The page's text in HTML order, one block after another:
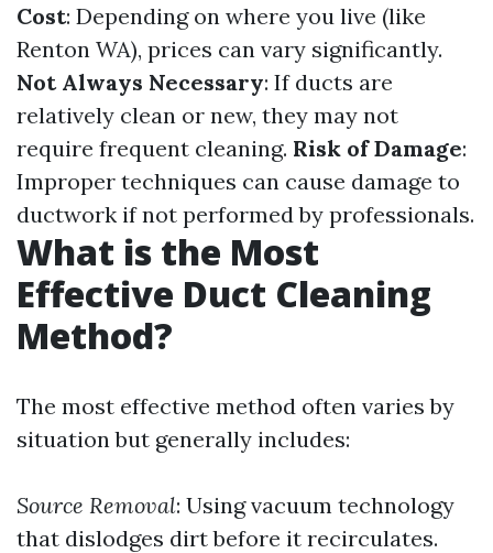
Cost: Depending on where you live (like
Renton WA), prices can vary significantly.
Not Always Necessary: If ducts are
relatively clean or new, they may not
require frequent cleaning. Risk of Damage:
Improper techniques can cause damage to
ductwork if not performed by professionals.
What is the Most
Effective Duct Cleaning
Method?
The most effective method often varies by
situation but generally includes:
Source Removal: Using vacuum technology
that dislodges dirt before it recirculates.